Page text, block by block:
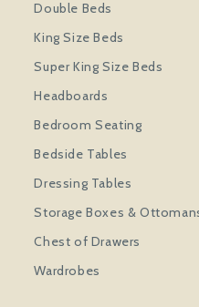
Double Beds
King Size Beds
Super King Size Beds
Headboards
Bedroom Seating
Bedside Tables
Dressing Tables
Storage Boxes &
Chest of Drawers
Wardrobes